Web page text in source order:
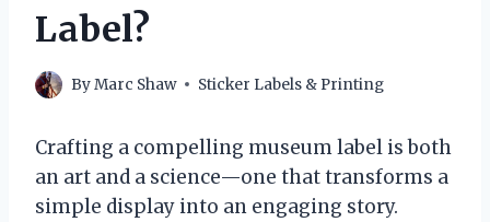
Label?
ByMarc Shaw Sticker Labels & Printing
Crafting a compelling museum label is both
an art and a science—one that transforms a
simple display into an engaging story.